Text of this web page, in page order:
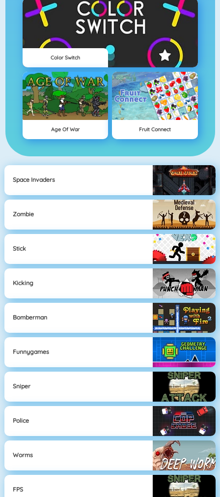
Color Switch
Age Of War Fruit Connect
Space Invaders
Zombie
Stick
Kicking
Bomberman
Funnygames
Sniper
Police
Worms
FPS